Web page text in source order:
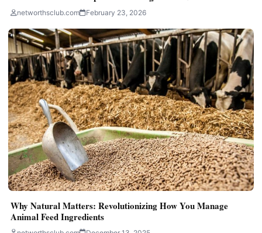
networthsclub.com February 23, 2026
Why Natural Matters: Revolutionizing How You Manage
Animal Feed Ingredients